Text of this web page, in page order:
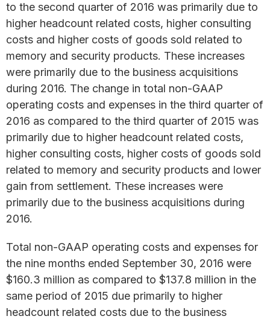
to the second quarter of 2016 was primarily due to
higher headcount related costs, higher consulting
costs and higher costs of goods sold related to
memory and security products. These increases
were primarily due to the business acquisitions
during 2016. The change in total non-GAAP
operating costs and expenses in the third quarter of
2016 as compared to the third quarter of 2015 was
primarily due to higher headcount related costs,
higher consulting costs, higher costs of goods sold
related to memory and security products and lower
gain from settlement. These increases were
primarily due to the business acquisitions during
2016.
Total non-GAAP operating costs and expenses for
the nine months ended September 30, 2016 were
$160.3 million as compared to $137.8 million in the
same period of 2015 due primarily to higher
headcount related costs due to the business